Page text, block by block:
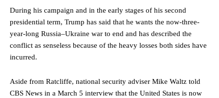
During his campaign and in the early stages of his second
presidential term, Trump has said that he wants the now-three-
year-long Russia–Ukraine war to end and has described the
conflict as senseless because of the heavy losses both sides have
incurred.
Aside from Ratcliffe, national security adviser Mike Waltz told
CBS News in a March 5 interview that the United States is now